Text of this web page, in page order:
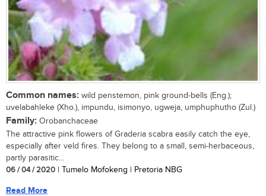
Common names: wild penstemon, pink ground-bells (Eng.);
uvelabahleke (Xho.), impundu, isimonyo, ugweja, umphuphutho (Zul.)
Family: Orobanchaceae
The attractive pink flowers of Graderia scabra easily catch the eye,
especially after veld fires. They belong to a small, semi-herbaceous,
partly parasitic...
06 / 04 / 2020 | Tumelo Mofokeng | Pretoria NBG
Read More